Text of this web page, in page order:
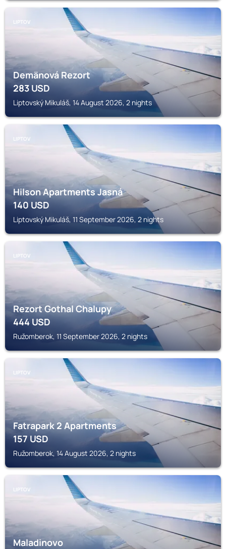
LIPTOV
Demänová Rezort
283USD
Liptovský Mikuláš, 14 August 2026, 2 nights
LIPTOV
Hilson Apartments Jasná
140USD
Liptovský Mikuláš, 11 September 2026, 2 nights
LIPTOV
Rezort Gothal Chalupy
444USD
Ružomberok, 11 September 2026, 2 nights
LIPTOV
Fatrapark 2 Apartments
157USD
Ružomberok, 14 August 2026, 2 nights
LIPTOV
Maladinovo